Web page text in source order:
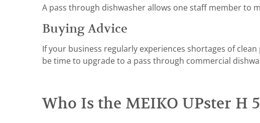
A pass through dishwasher allows one staff member to
Buying Advice
If your business regularly experiences shortages of
be time to upgrade to a pass through commercial
Who Is the MEIKO UPster H